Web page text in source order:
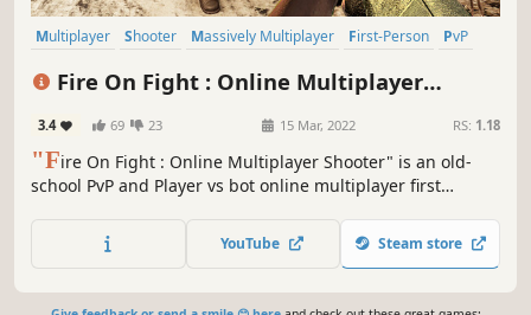
Multiplayer Shooter Massively Multiplayer First-Person
PvP
Fire On Fight : Online Multiplayer
3.4 69 23 15 Mar, 2022 RS: 1.18
"Fire On Fight : Online Multiplayer Shooter" is an old-
school PvP and Player vs bot online multiplayer first
and captivating gameplay.YouTube Steam store